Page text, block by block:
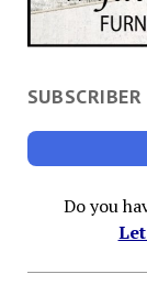
Do you